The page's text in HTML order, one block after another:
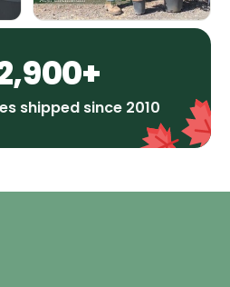
shipped since 2010